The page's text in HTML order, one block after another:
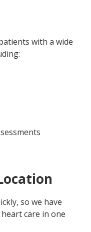
with a wide
so we have
care in one